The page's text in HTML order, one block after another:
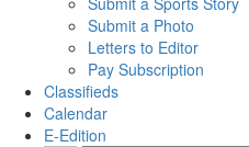
Submit a Photo
Letters to Editor
Pay Subscription
Classifieds
Calendar
E-Edition